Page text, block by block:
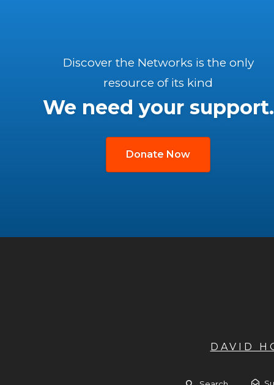
Discover the Networks is the only
resource of its kind
We need your support.
Donate Now
DAVID